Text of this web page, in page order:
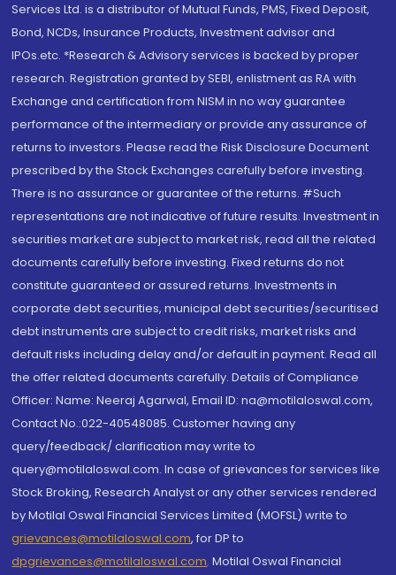
Services Ltd. is a distributor of Mutual Funds, PMS, Fixed Deposit,
Bond, NCDs, Insurance Products, Investment advisor and
IPOs.etc. *Research & Advisory services is backed by proper
research. Registration granted by SEBI, enlistment as RA with
Exchange and certification from NISM in no way guarantee
performance of the intermediary or provide any assurance of
returns to investors. Please read the Risk Disclosure Document
prescribed by the Stock Exchanges carefully before investing.
There is no assurance or guarantee of the returns. #Such
representations are not indicative of future results. Investment in
securities market are subject to market risk, read all the related
documents carefully before investing. Fixed returns do not
constitute guaranteed or assured returns. Investments in
corporate debt securities, municipal debt securities/securitised
debt instruments are subject to credit risks, market risks and
default risks including delay and/or default in payment. Read all
the offer related documents carefully. Details of Compliance
Officer: Name: Neeraj Agarwal, Email ID: na@motilaloswal.com,
Contact No.:022-40548085. Customer having any
query/feedback/ clarification may write to
query@motilaloswal.com. In case of grievances for services like
Stock Broking, Research Analyst or any other services rendered
by Motilal Oswal Financial Services Limited (MOFSL) write to
grievances@motilaloswal.com, for DP to
dpgrievances@motilaloswal.com, Motilal Oswal Financial